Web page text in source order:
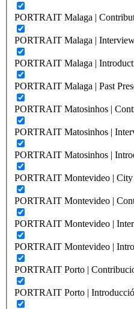
PORTRAIT Malaga |
PORTRAIT Malaga |
PORTRAIT Malaga |
PORTRAIT Malaga | Past
PORTRAIT Matosinhos |
PORTRAIT Matosinhos |
PORTRAIT Matosinhos |
PORTRAIT Montevideo |
PORTRAIT Montevideo |
PORTRAIT Montevideo |
PORTRAIT Montevideo |
PORTRAIT Porto |
PORTRAIT Porto |